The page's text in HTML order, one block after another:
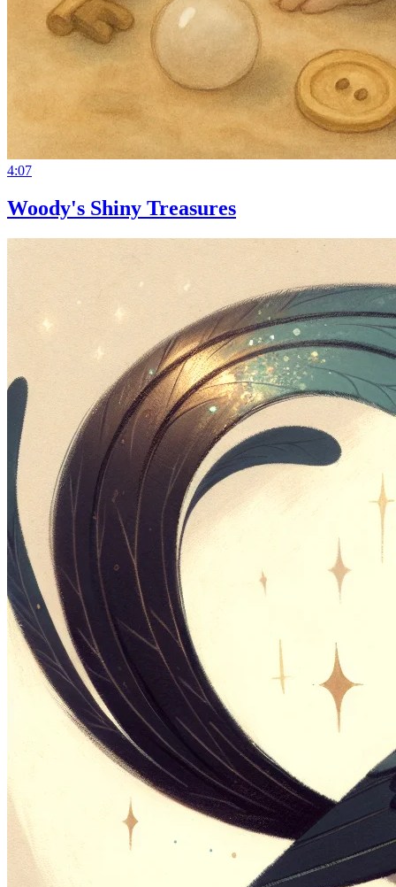
4:07
Woody's Shiny Treasures